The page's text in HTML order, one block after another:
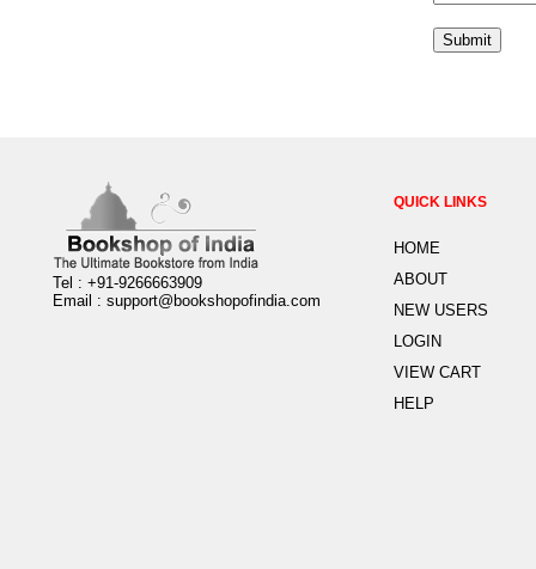
Tel : +91-9266663909
Email : support@bookshopofindia.com
QUICK LINKS
HOME
ABOUT
NEW USERS
LOGIN
VIEW CART
HELP